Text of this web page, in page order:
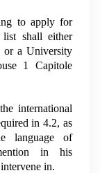
to apply for
list shall either
or a University
1 Capitole
international
in 4.2, as
language of
in his
in.